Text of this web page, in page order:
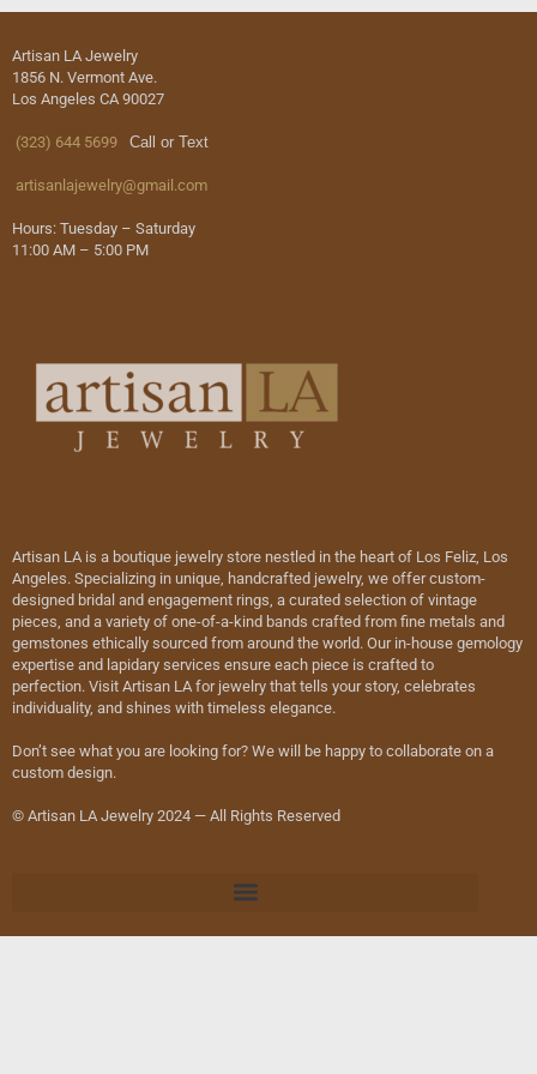
Artisan LA Jewelry
1856 N. Vermont Ave.
Los Angeles CA 90027
(323) 644 5699 Call or Text
artisanlajewelry@gmail.com
Hours: Tuesday – Saturday
11:00 AM – 5:00 PM
Artisan LA is a boutique jewelry store nestled in the heart of Los Feliz, Los
Angeles. Specializing in unique, handcrafted jewelry, we offer custom-
designed bridal and engagement rings, a curated selection of vintage
pieces, and a variety of one-of-a-kind bands crafted from fine metals and
gemstones ethically sourced from around the world. Our in-house gemology
expertise and lapidary services ensure each piece is crafted to
perfection. Visit Artisan LA for jewelry that tells your story, celebrates
individuality, and shines with timeless elegance.
Don’t see what you are looking for? We will be happy to collaborate on a
custom design.
© Artisan LA Jewelry 2024 — All Rights Reserved